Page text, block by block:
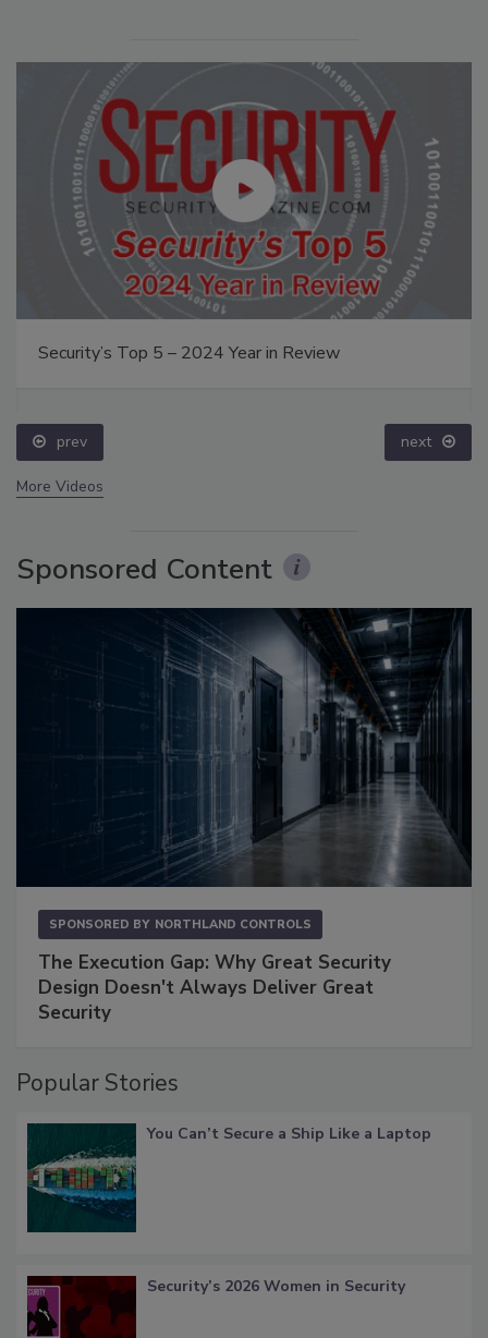
Security’s Top 5 – 2024 Year in Review
prev next
More Videos
Sponsored Content
SPONSORED BY NORTHLAND CONTROLS
The Execution Gap: Why Great Security
Design Doesn't Always Deliver Great
Security
Popular Stories
You Can’t Secure a Ship Like a Laptop
Security’s 2026 Women in Security